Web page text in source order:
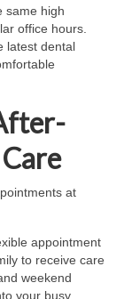
same high
office hours.
latest dental
at
appointment
to receive care
weekend
your busy